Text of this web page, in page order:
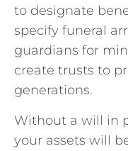
to designate
‌specify funeral⁢
guardians for
create trusts to
generations.
Without a will in
your ⁤assets will⁣